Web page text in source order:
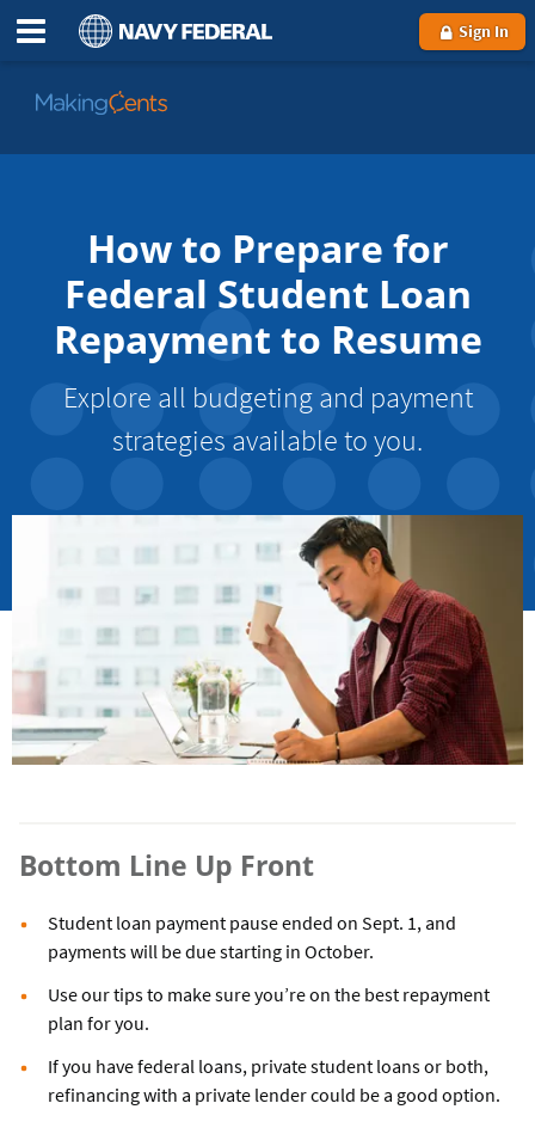
Sign In
Go
MakingCents
How to Prepare for
Federal Student Loan
Repayment to Resume
Explore all budgeting and payment
strategies available to you.
Bottom Line Up Front
Student loan payment pause ended on Sept. 1, and
payments will be due starting in October.
Use our tips to make sure you’re on the best repayment
plan for you.
If you have federal loans, private student loans or both,
refinancing with a private lender could be a good option.